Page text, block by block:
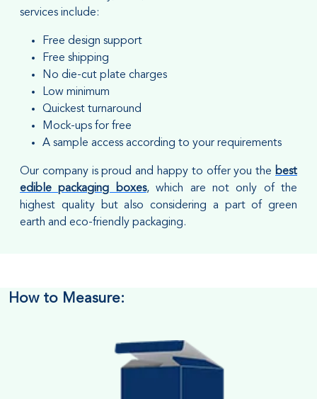
services include:
Free design support
Free shipping
No die-cut plate charges
Low minimum
Quickest turnaround
Mock-ups for free
A sample access according to your requirements
Our company is proud and happy to offer you the best
edible packaging boxes, which are not only of the
highest quality but also considering a part of green
earth and eco-friendly packaging.
How to Measure: